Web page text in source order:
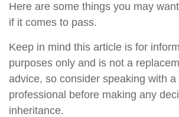
Here are some things you may
if it comes to pass.
Keep in mind this article is for
purposes only and is not a
advice, so consider speaking with
professional before making any
inheritance.